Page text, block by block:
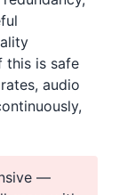
this is safe
audio
—